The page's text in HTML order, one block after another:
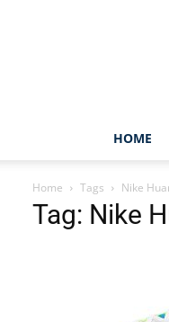
HOME
Home Tags Nike
Tag: Nike